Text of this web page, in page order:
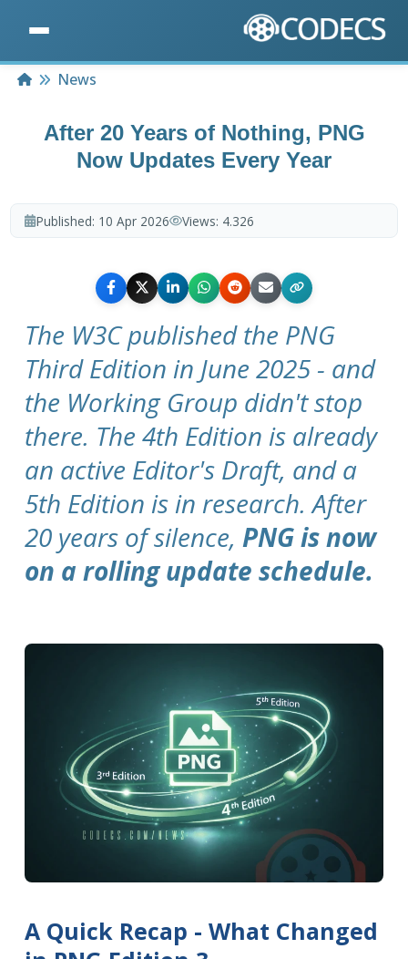
HomeNews
After 20 Years of Nothing, PNG
Now Updates Every Year
Published: 10 Apr 2026 Views: 4.326
The W3C published the PNG
Third Edition in June 2025 - and
the Working Group didn't stop
there. The 4th Edition is already
an active Editor's Draft, and a
5th Edition is in research. After
20 years of silence,PNG is now
on a rolling update schedule.
A Quick Recap - What Changed